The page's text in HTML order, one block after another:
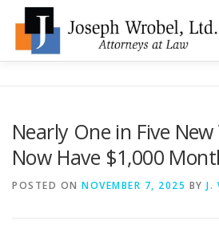
content
TYPES OF BANKRUPTCY FAQ
Nearly One in Five
Now Have $1,000
POSTED ON NOVEMBER 7, 2025 BY J.